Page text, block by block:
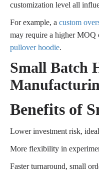
customization level all
For example, a custom
may require a higher MOQ
pullover hoodie.
Small Batch
Benefits of
Lower investment risk,
More flexibility in
Faster turnaround, small